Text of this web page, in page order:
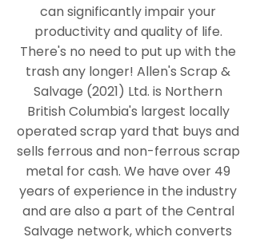
can significantly impair your
productivity and quality of life.
There's no need to put up with the
trash any longer! Allen's Scrap &
Salvage (2021) Ltd. is Northern
British Columbia's largest locally
operated scrap yard that buys and
sells ferrous and non-ferrous scrap
metal for cash. We have over 49
years of experience in the industry
and are also a part of the Central
Salvage network, which converts